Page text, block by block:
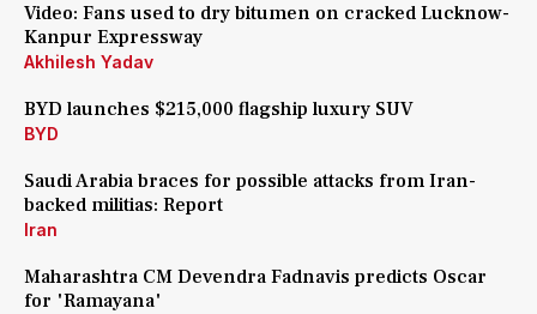
Video: Fans used to dry bitumen on cracked Lucknow-
Kanpur Expressway
Akhilesh Yadav
BYD launches $215,000 flagship luxury SUV
BYD
Saudi Arabia braces for possible attacks from Iran-
backed militias: Report
Iran
Maharashtra CM Devendra Fadnavis predicts Oscar
for 'Ramayana'